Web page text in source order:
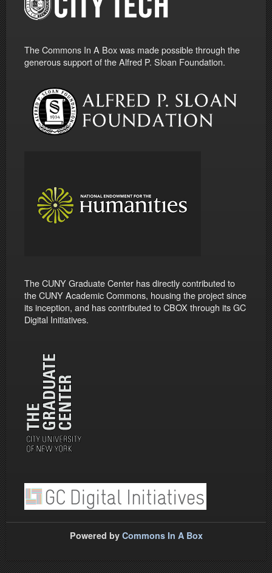
The Commons In A Box was made possible through the
generous support of the Alfred P. Sloan Foundation.
The CUNY Graduate Center has directly contributed to
the CUNY Academic Commons, housing the project since
its inception, and has contributed to CBOX through its GC
Digital Initiatives.
Powered by Commons In A Box